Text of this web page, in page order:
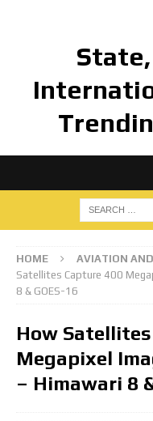
HOME AVIATION
Satellites Capture 400
8 & GOES-16
How
Megapixel
– Himawari 8